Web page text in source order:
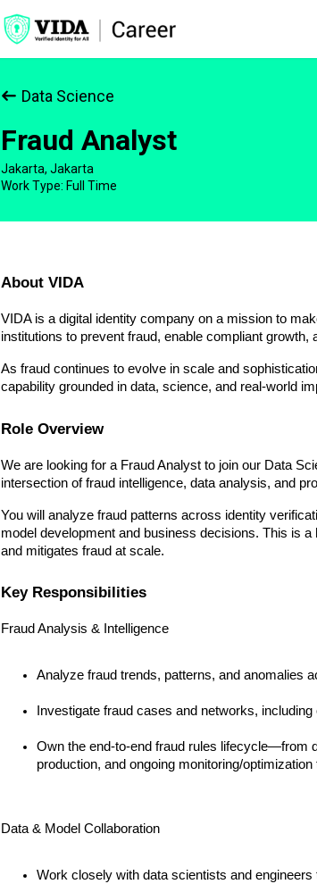
Data Science
Fraud Analyst
Jakarta, Jakarta
Work Type: Full Time
About VIDA
VIDA is a digital identity company on a mission to
institutions to prevent fraud, enable compliant
As fraud continues to evolve in scale and
capability grounded in data, science, and real-world
Role Overview
We are looking for a Fraud Analyst to join our Data
intersection of fraud intelligence, data analysis, and
You will analyze fraud patterns across identity
model development and business decisions. This is
and mitigates fraud at scale.
Key Responsibilities
Fraud Analysis & Intelligence
Analyze fraud trends, patterns, and anomalies
Investigate fraud cases and networks,
Own the end-to-end fraud rules lifecycle—from
production, and ongoing monitoring/
Data & Model Collaboration
Work closely with data scientists and